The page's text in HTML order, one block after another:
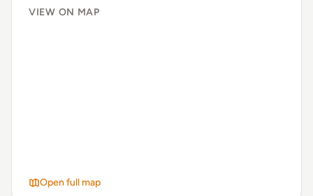
VIEW ON MAP
Open full map